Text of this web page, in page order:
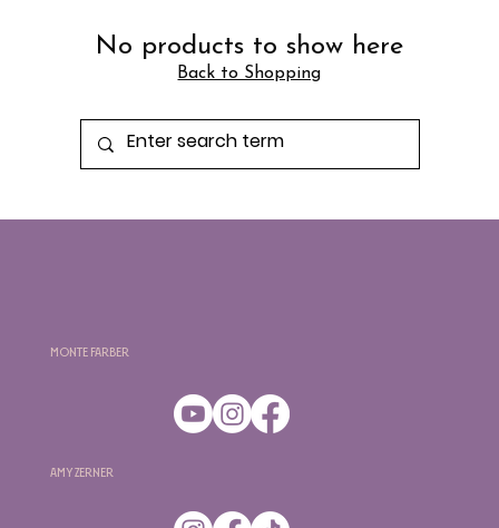
No products to show here
Back to Shopping
Amy Zerner
Monte Farber